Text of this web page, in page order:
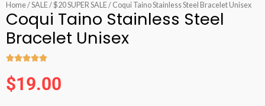
Home/SALE/$20 SUPER SALE/ Coqui Taino Stainless Steel Bracelet Unisex
Coqui Taino Stainless Steel
Bracelet Unisex

5
$19.00